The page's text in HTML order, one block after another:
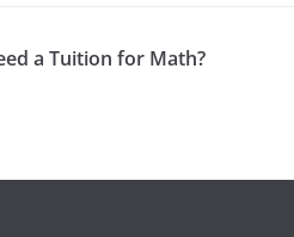
a Tuition for Math?